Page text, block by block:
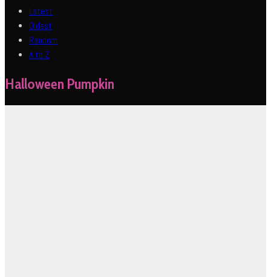
Latest
Oldest
Random
A to Z
Halloween Pumpkin